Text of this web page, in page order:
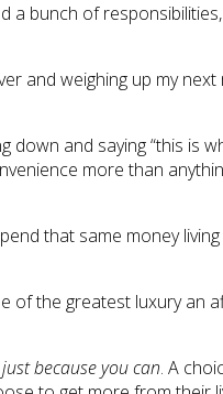
a bunch of
and weighing up my next
and saying “this is
more than
that same money
the greatest luxury an
just because you can. A